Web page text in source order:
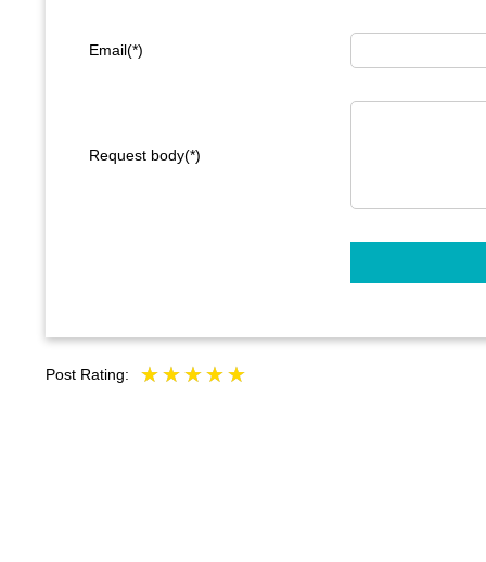
Email(*)
Request body(*)
Post Rating: